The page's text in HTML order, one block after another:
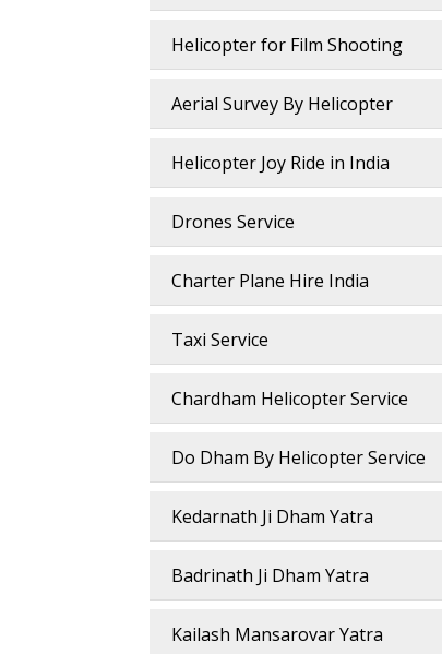
Helicopter for Film Shooting
Aerial Survey By Helicopter
Helicopter Joy Ride in India
Drones Service
Charter Plane Hire India
Taxi Service
Chardham Helicopter Service
Do Dham By Helicopter Service
Kedarnath Ji Dham Yatra
Badrinath Ji Dham Yatra
Kailash Mansarovar Yatra